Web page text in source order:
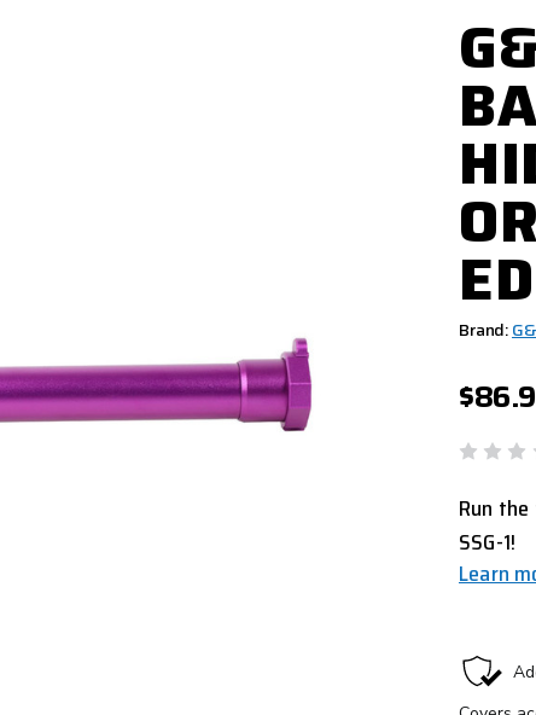
Brand:
Run
SSG-1!
Learn
STOCK: